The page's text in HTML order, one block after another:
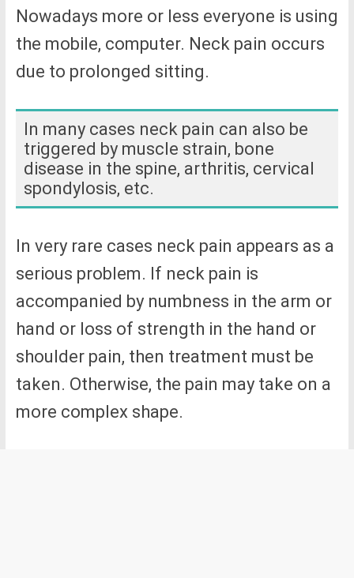
Nowadays more or less everyone is using
the mobile, computer. Neck pain occurs
due to prolonged sitting.
In many cases neck pain can also be
triggered by muscle strain, bone
disease in the spine, arthritis, cervical
spondylosis, etc.
In very rare cases neck pain appears as a
serious problem. If neck pain is
accompanied by numbness in the arm or
hand or loss of strength in the hand or
shoulder pain, then treatment must be
taken. Otherwise, the pain may take on a
more complex shape.